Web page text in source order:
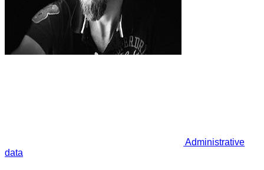
Administrative
data